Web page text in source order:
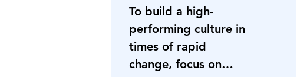
To build a high-
performing culture in
times of rapid
change, focus on